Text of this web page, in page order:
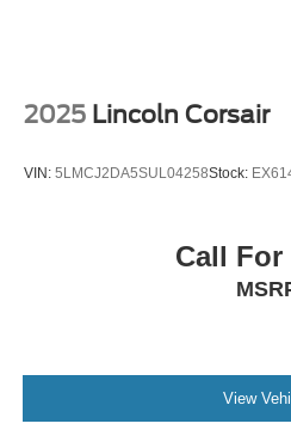
Clarksville and all of
2025 Lincoln Corsair
VIN: 5LMCJ2DA5SUL04258Stock:
Call For
View